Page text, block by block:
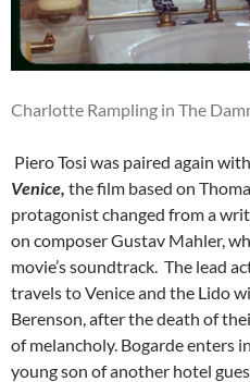
Charlotte Rampling in The
Piero Tosi was paired again
Venice, the film based on
protagonist changed from a
on composer Gustav Mahler,
movie’s soundtrack. The lead
travels to Venice and the Lido
Berenson, after the death of
of melancholy. Bogarde enters
young son of another hotel